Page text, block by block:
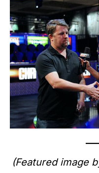
(Featured image